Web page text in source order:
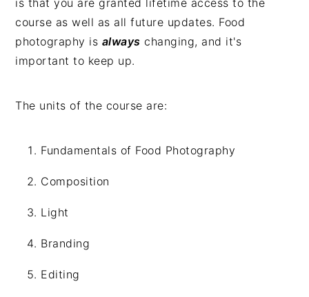
course as well as all future updates. Food
photography is always changing, and it's
important to keep up.
The units of the course are:
Fundamentals of Food Photography
Composition
Light
Branding
Editing